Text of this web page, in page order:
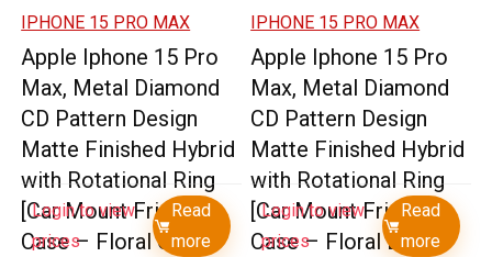
IPHONE 15 PRO MAX
Apple Iphone 15 Pro
Max, Metal Diamond
CD Pattern Design
Matte Finished Hybrid
with Rotational Ring
[Car Mount Friendly]
Case – Floral C
Login to view
prices
Read
more
IPHONE 15 PRO MAX
Apple Iphone 15 Pro
Max, Metal Diamond
CD Pattern Design
Matte Finished Hybrid
with Rotational Ring
[Car Mount Friendly]
Case – Floral D
Login to view
prices
Read
more